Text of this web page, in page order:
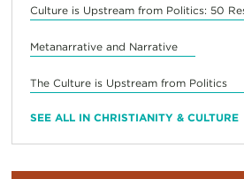
Culture is Upstream from Politics: 50
Metanarrative and Narrative
The Culture is Upstream from Politics
SEE ALL IN CHRISTIANITY & CULTURE